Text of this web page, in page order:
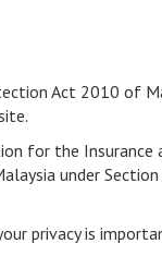
Act 2010 of
for the Insurance
under
privacy is